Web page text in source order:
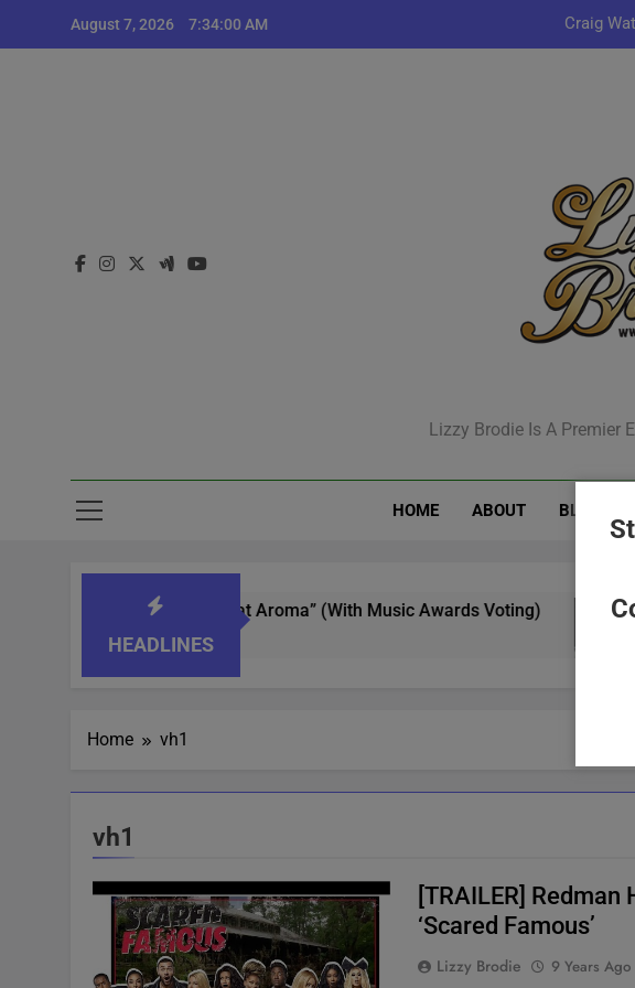
August 7, 2026 7:34:00 AM Craig
Jon
Craig
Lizzy Brodie Is A Premier
HOME ABOUT BLOG
HEADLINES
Whisperer In “What’s That Aroma” (With Music Awards Voting)
Home vh1
vh1
[TRAILER] Redman
‘Scared Famous’
Lizzy Brodie 9 Years Ago